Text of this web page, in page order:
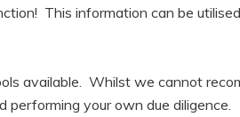
This information can be
available. Whilst we cannot
your own due diligence.